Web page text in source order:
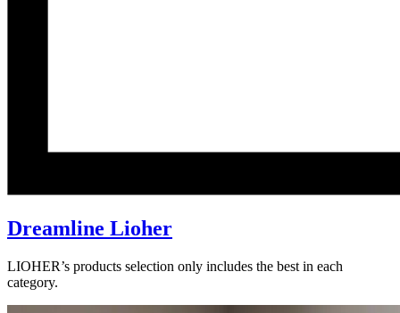
Dreamline Lioher
LIOHER’s products selection only includes the best in each
category.